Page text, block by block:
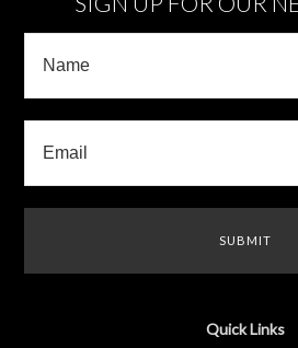
Quick Links